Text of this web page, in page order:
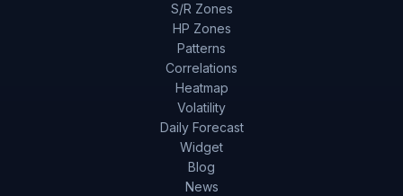
S/R Zones
HP Zones
Patterns
Correlations
Heatmap
Volatility
Daily Forecast
Widget
Blog
News